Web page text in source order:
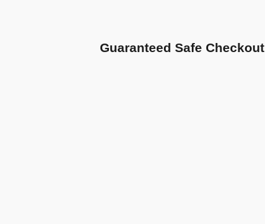
Guaranteed Safe Checkout